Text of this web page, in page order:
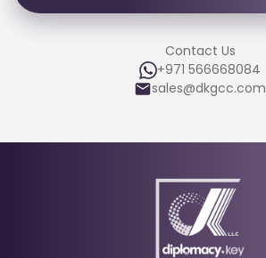
Contact Us
+971 566668084
sales@dkgcc.com